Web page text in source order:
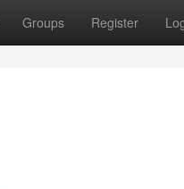
Groups Register